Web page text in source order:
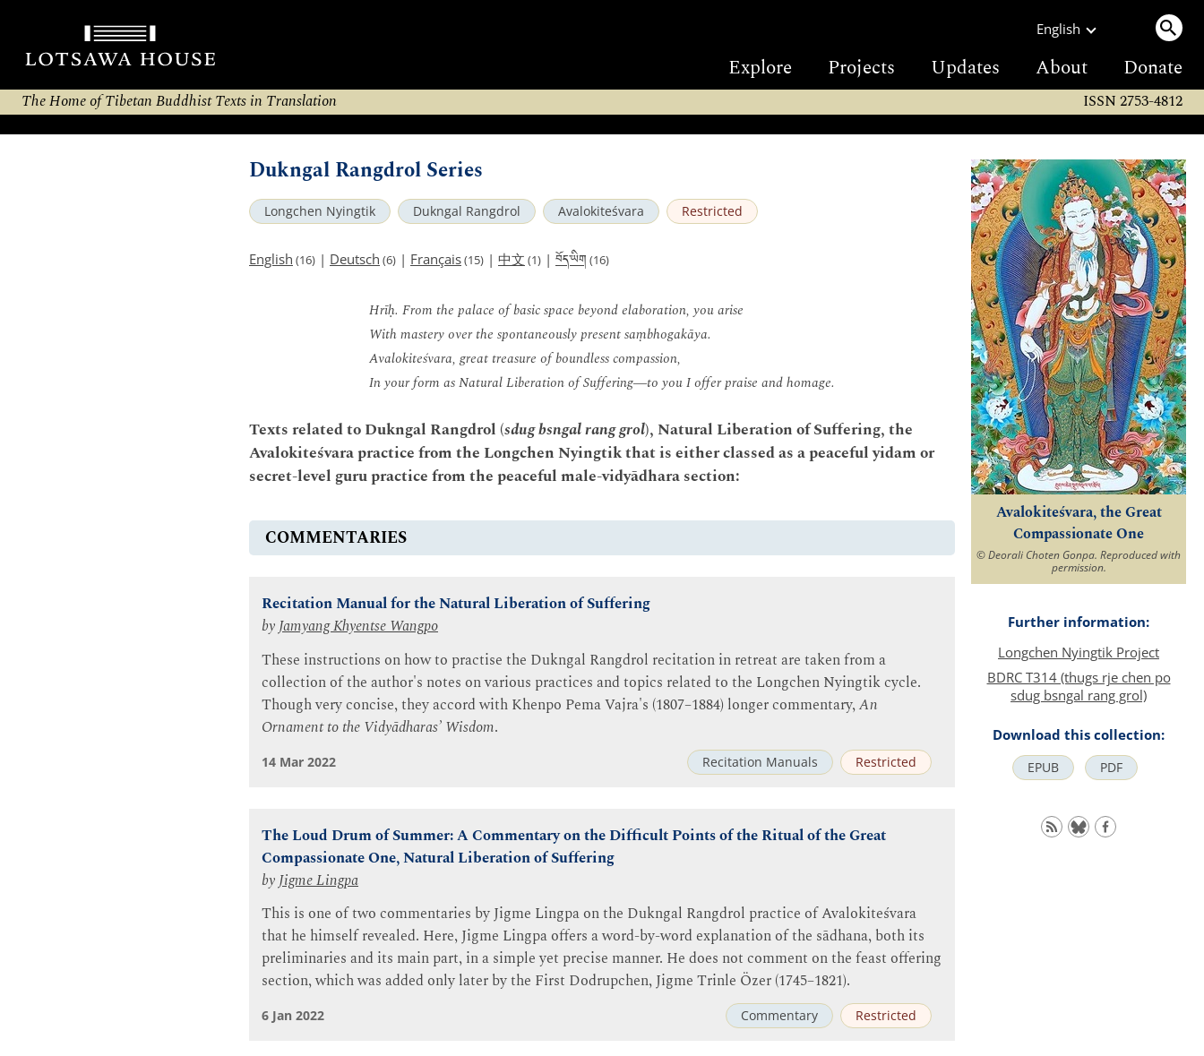
English
Explore Projects Updates About Donate
The Home of Tibetan Buddhist Texts in Translation ISSN 2753-4812
Dukngal Rangdrol Series
Longchen Nyingtik Dukngal Rangdrol Avalokiteśvara Restricted
English (16) | Deutsch (6) | Français(15) | 中文 (1) | བོད་ཡིག (16)
Hrīḥ. From the palace of basic space beyond elaboration, you arise
With mastery over the spontaneously present saṃbhogakāya.
Avalokiteśvara, great treasure of boundless compassion,
In your form as Natural Liberation of Suffering―to you I offer praise and homage.
Texts related to Dukngal Rangdrol (sdug bsngal rang grol), Natural Liberation of Suffering, the
Avalokiteśvara practice from the Longchen Nyingtik that is either classed as a peaceful yidam or
secret-level guru practice from the peaceful male-vidyādhara section:
COMMENTARIES
Recitation Manual for the Natural Liberation of Suffering
byJamyang Khyentse Wangpo
These instructions on how to practise the Dukngal Rangdrol recitation in retreat are taken from a
collection of the author's notes on various practices and topics related to the Longchen Nyingtik cycle.
Though very concise, they accord with Khenpo Pema Vajra's (1807–1884) longer commentary,An
Ornament to the Vidyādharas’ Wisdom.
Recitation Manuals Restricted
14 Mar 2022
The Loud Drum of Summer: A Commentary on the Difficult Points of the Ritual of the Great
Compassionate One, Natural Liberation of Suffering
by Jigme Lingpa
This is one of two commentaries by Jigme Lingpa on the Dukngal Rangdrol practice of Avalokiteśvara
that he himself revealed. Here, Jigme Lingpa offers a word-by-word explanation of the sādhana, both its
preliminaries and its main part, in a simple yet precise manner. He does not comment on the feast offering
section, which was added only later by the First Dodrupchen, Jigme Trinle Özer (1745–1821).
Commentary Restricted
6 Jan 2022
Avalokiteśvara, the Great
Compassionate One
© Deorali Choten Gonpa. Reproduced with
permission.
Further information:
Longchen Nyingtik Project
BDRC T314 (thugs rje chen po
sdug bsngal rang grol)
Download this collection:
EPUB PDF